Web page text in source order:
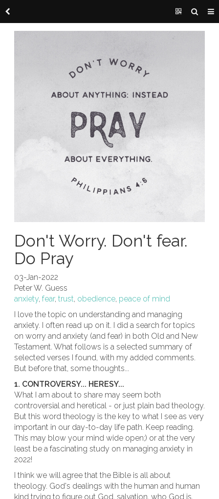
Don't Worry. Don't fear.
Do Pray
03-Jan-2022
Peter W. Guess
anxiety, fear, trust, obedience, peace of mind
I love the topic on understanding and managing
anxiety. I often read up on it. I did a search for topics
on worry and anxiety (and fear) in both Old and New
Testament. What follows is a selected summary of
selected verses I found, with my added comments.
But before that, some thoughts...
1. CONTROVERSY... HERESY...
What I am about to share may seem both
controversial and heretical - or just plain bad theology.
But this word theology is the key to what I see as very
important in our day-to-day life path. Keep reading.
This may blow your mind wide open;) or at the very
least be a fascinating study on managing anxiety in
2022!
I think we will agree that the Bible is all about
theology. God's dealings with the human and human
kind trying to figure out God, salvation, who God is,